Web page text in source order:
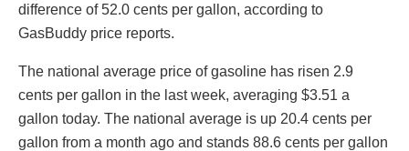
difference of 52.0 cents per gallon, according to
GasBuddy price reports.
The national average price of gasoline has risen 2.9
cents per gallon in the last week, averaging $3.51 a
gallon today. The national average is up 20.4 cents per
gallon from a month ago and stands 88.6 cents per gallon